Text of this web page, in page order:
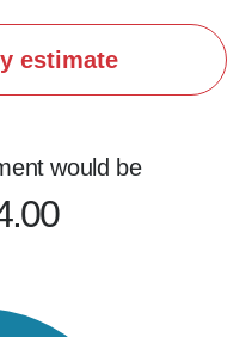
refinancing, or
let's connect.
estimate
would be